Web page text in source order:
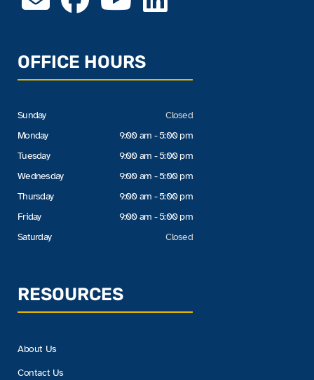
OFFICE HOURS
Sunday
Monday
Tuesday
Wednesday
Thursday
Friday
Saturday
Closed
9:00 am - 5:00 pm
9:00 am - 5:00 pm
9:00 am - 5:00 pm
9:00 am - 5:00 pm
9:00 am - 5:00 pm
Closed
RESOURCES
About Us
Contact Us